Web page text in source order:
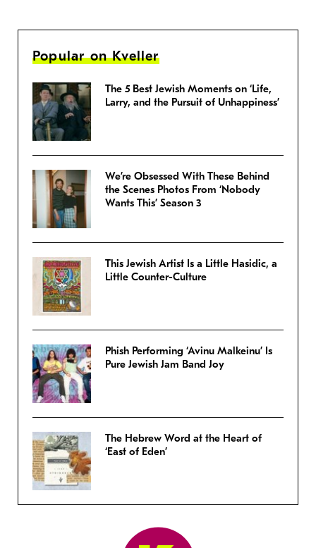
Popular on Kveller
The 5 Best Jewish Moments on ‘Life,
Larry, and the Pursuit of Unhappiness’
We’re Obsessed With These Behind
the Scenes Photos From ‘Nobody
Wants This’ Season 3
This Jewish Artist Is a Little Hasidic, a
Little Counter-Culture
Phish Performing ‘Avinu Malkeinu’ Is
Pure Jewish Jam Band Joy
The Hebrew Word at the Heart of
‘East of Eden’